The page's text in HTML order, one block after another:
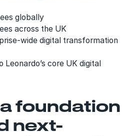
globally
across the UK
wide digital transformation
Leonardo’s core UK digital
foundation
next-